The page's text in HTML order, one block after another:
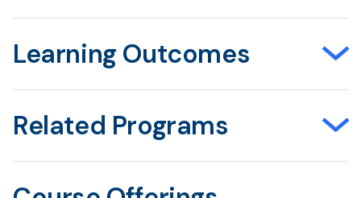
Learning Outcomes
Related Programs